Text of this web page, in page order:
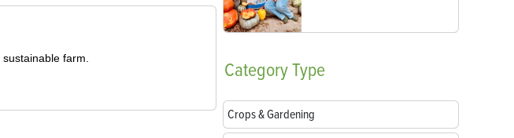
farm.
CategoryType
Crops & Gardening